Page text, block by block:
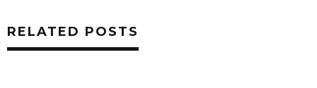
RELATED POSTS